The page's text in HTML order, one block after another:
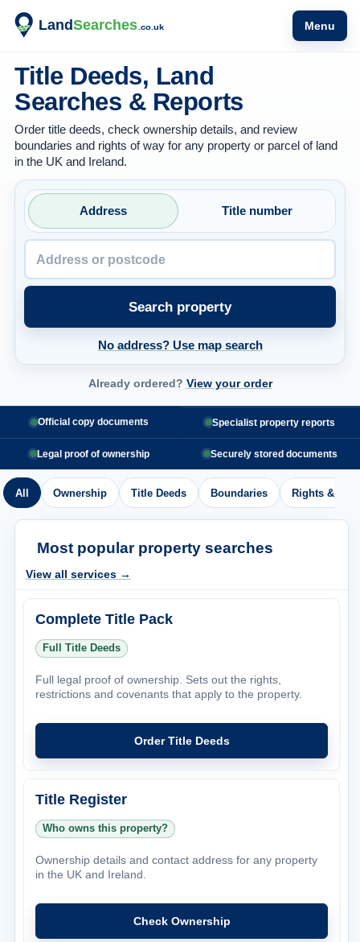
Menu
Title Deeds, Land
Searches & Reports
Order title deeds, check ownership details, and review
boundaries and rights of way for any property or parcel of land
in the UK and Ireland.
Address Title number
Search property
No address? Use map search
Already ordered? View your order
Official copy documents Specialist property reports
Legal proof of ownership Securely stored documents
All Ownership Title Deeds Boundaries Rights &
Most popular property searches
View all services →
Complete Title Pack
Full Title Deeds
Full legal proof of ownership. Sets out the rights,
restrictions and covenants that apply to the property.
Order Title Deeds
Title Register
Who owns this property?
Ownership details and contact address for any property
in the UK and Ireland.
Check Ownership